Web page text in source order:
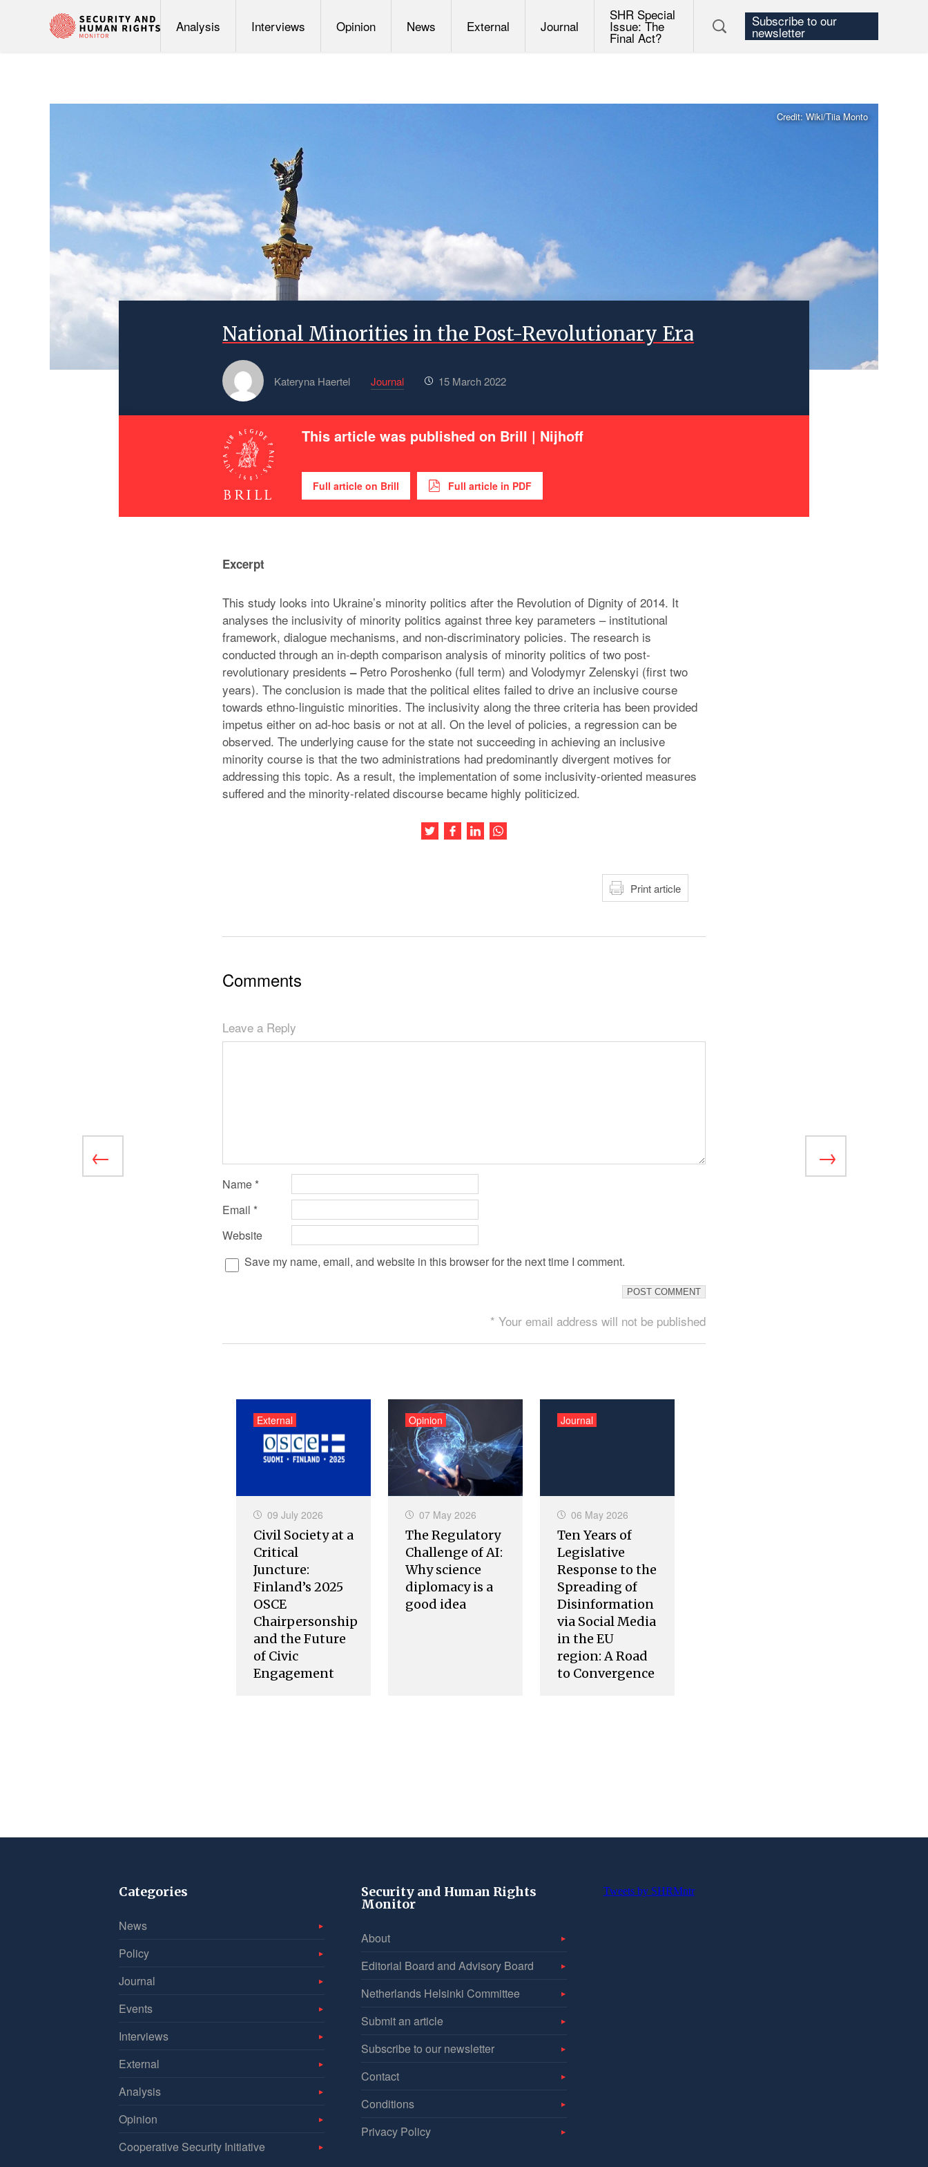
Analysis Interviews Opinion News External Journal
SHR Special
Issue: The
Final Act?
Subscribe to our
newsletter
Credit: Wiki/Tiia Monto
National Minorities in the Post-Revolutionary Era
Kateryna Haertel Journal 15 March 2022
This article was published on Brill | Nijhoff
Full article on Brill Full article in PDF
Excerpt
This study looks into Ukraine’s minority politics after the Revolution of Dignity of 2014. It
analyses the inclusivity of minority politics against three key parameters – institutional
framework, dialogue mechanisms, and non-discriminatory policies. The research is
conducted through an in-depth comparison analysis of minority politics of two post-
revolutionary presidents–Petro Poroshenko (full term) and Volodymyr Zelenskyi (first two
years). The conclusion is made that the political elites failed to drive an inclusive course
towards ethno-linguistic minorities. The inclusivity along the three criteria has been provided
impetus either on ad-hoc basis or not at all. On the level of policies, a regression can be
observed. The underlying cause for the state not succeeding in achieving an inclusive
minority course is that the two administrations had predominantly divergent motives for
addressing this topic. As a result, the implementation of some inclusivity-oriented measures
suffered and the minority-related discourse became highly politicized.
Share this article on Twitter
Share this article on Facebook
Share this article on LinkedIn
Print article
Comments
Leave a Reply
Name *
Email *
Website
Save my name, email, and website in this browser for the next time I comment.
* Your email address will not be published
09 July 2026
Civil Society at a
Critical
Juncture:
Finland’s 2025
OSCE
Chairpersonship
and the Future
of Civic
Engagement
External
07 May 2026
The Regulatory
Challenge of AI:
Why science
diplomacy is a
good idea
Opinion
06 May 2026
Ten Years of
Legislative
Response to the
Spreading of
Disinformation
via Social Media
in the EU
region: A Road
to Convergence
Journal
Categories
News
Policy
Journal
Events
Interviews
External
Analysis
Opinion
Cooperative Security Initiative
Security and Human Rights
Monitor
About
Editorial Board and Advisory Board
Netherlands Helsinki Committee
Submit an article
Subscribe to our newsletter
Contact
Conditions
Privacy Policy
Tweets by SHRMntr